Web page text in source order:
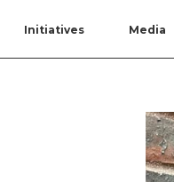
Initiatives Media